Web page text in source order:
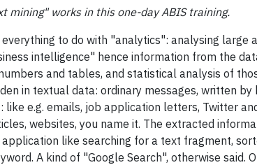
mining" works in this one-day ABIS training.
to do with "analytics": analysing large
intelligence" hence information from the
and tables, and statistical analysis of
in textual data: ordinary messages, written
like e.g. emails, job application letters, Twitter
websites, you name it. The extracted
like searching for a text fragment,
A kind of "Google Search", otherwise said.